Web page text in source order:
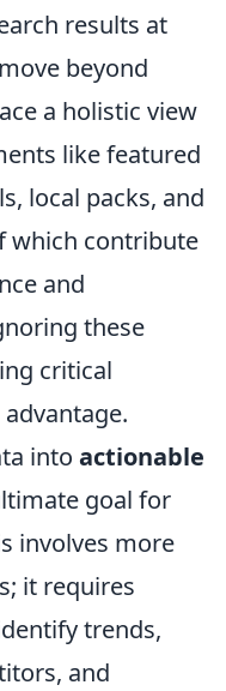
results at
beyond
a holistic view
like featured
local packs, and
which contribute
and
these
critical
into actionable
goal for
involves more
it requires
trends,
and